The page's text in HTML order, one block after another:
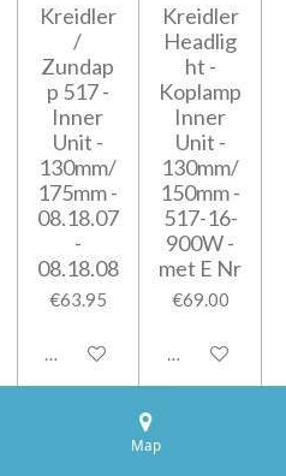
Kreidler
/
Zundap
p 517 -
Inner
Unit -
130mm/
175mm -
08.18.07
-
08.18.08
€63.95
Add to cart
Kreidler
Headlig
ht -
Koplamp
Inner
Unit -
130mm/
150mm -
517-16-
900W -
met E Nr
€69.00
Add to cart
Map